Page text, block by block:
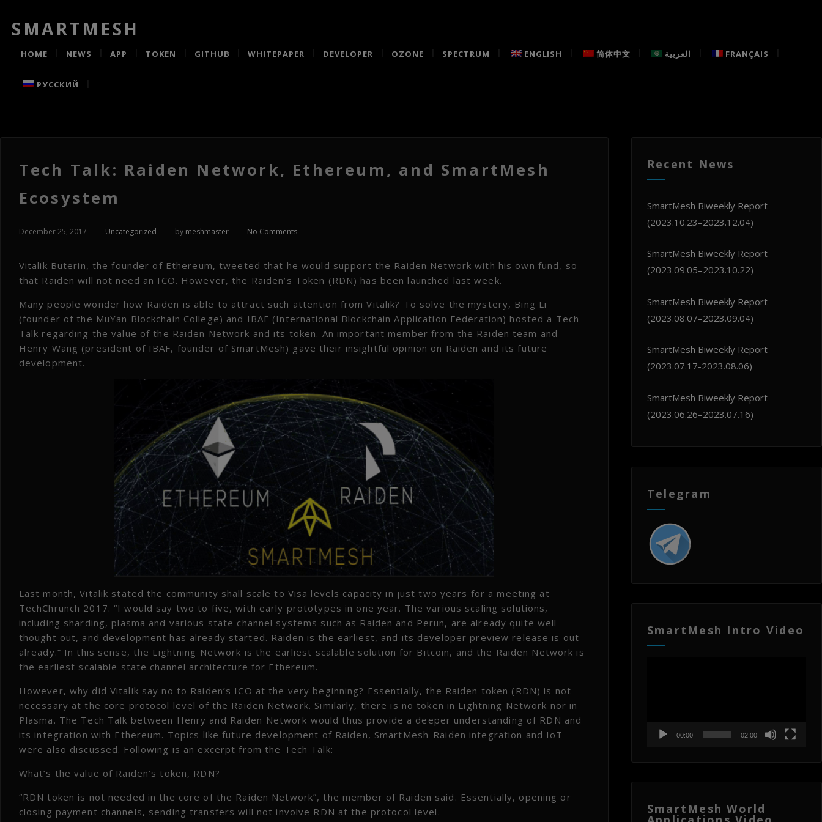
SMARTMESH
HOME NEWS APP TOKEN GITHUB WHITEPAPER DEVELOPER OZONE SPECTRUM ENGLISH 简体中文 العربية FRANÇAIS
РУССКИЙ
Tech Talk: Raiden Network, Ethereum, and SmartMesh
Ecosystem
December 25, 2017 - Uncategorized - by meshmaster - No Comments
Vitalik Buterin, the founder of Ethereum, tweeted that he would support the Raiden Network with his own fund, so
that Raiden will not need an ICO. However, the Raiden’s Token (RDN) has been launched last week.
Many people wonder how Raiden is able to attract such attention from Vitalik? To solve the mystery, Bing Li
(founder of the MuYan Blockchain College) and IBAF (International Blockchain Application Federation) hosted a Tech
Talk regarding the value of the Raiden Network and its token. An important member from the Raiden team and
Henry Wang (president of IBAF, founder of SmartMesh) gave their insightful opinion on Raiden and its future
development.
Last month, Vitalik stated the community shall scale to Visa levels capacity in just two years for a meeting at
TechChrunch 2017. “I would say two to five, with early prototypes in one year. The various scaling solutions,
including sharding, plasma and various state channel systems such as Raiden and Perun, are already quite well
thought out, and development has already started. Raiden is the earliest, and its developer preview release is out
already.” In this sense, the Lightning Network is the earliest scalable solution for Bitcoin, and the Raiden Network is
the earliest scalable state channel architecture for Ethereum.
However, why did Vitalik say no to Raiden’s ICO at the very beginning? Essentially, the Raiden token (RDN) is not
necessary at the core protocol level of the Raiden Network. Similarly, there is no token in Lightning Network nor in
Plasma. The Tech Talk between Henry and Raiden Network would thus provide a deeper understanding of RDN and
its integration with Ethereum. Topics like future development of Raiden, SmartMesh-Raiden integration and IoT
were also discussed. Following is an excerpt from the Tech Talk:
What’s the value of Raiden’s token, RDN?
“RDN token is not needed in the core of the Raiden Network”, the member of Raiden said. Essentially, opening or
closing payment channels, sending transfers will not involve RDN at the protocol level.
Recent News
SmartMesh Biweekly Report
(2023.10.23–2023.12.04)
SmartMesh Biweekly Report
(2023.09.05–2023.10.22)
SmartMesh Biweekly Report
(2023.08.07–2023.09.04)
SmartMesh Biweekly Report
(2023.07.17-2023.08.06)
SmartMesh Biweekly Report
(2023.06.26–2023.07.16)
Telegram
SmartMesh Intro Video
00:00 02:00
SmartMesh World